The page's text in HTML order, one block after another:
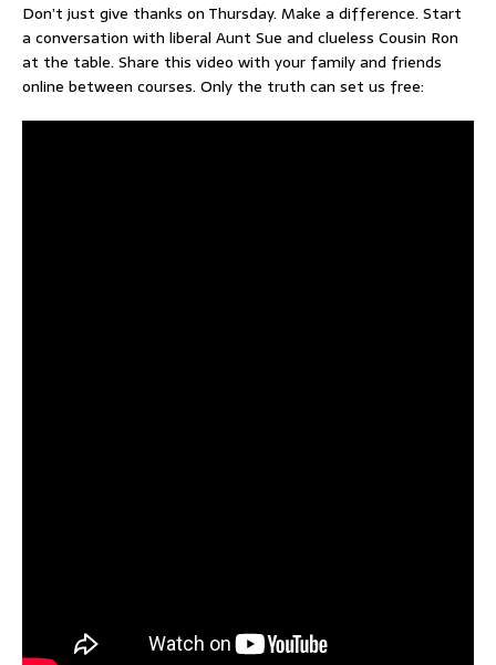
Don’t just give thanks on Thursday. Make a difference. Start
a conversation with liberal Aunt Sue and clueless Cousin Ron
at the table. Share this video with your family and friends
online between courses. Only the truth can set us free: